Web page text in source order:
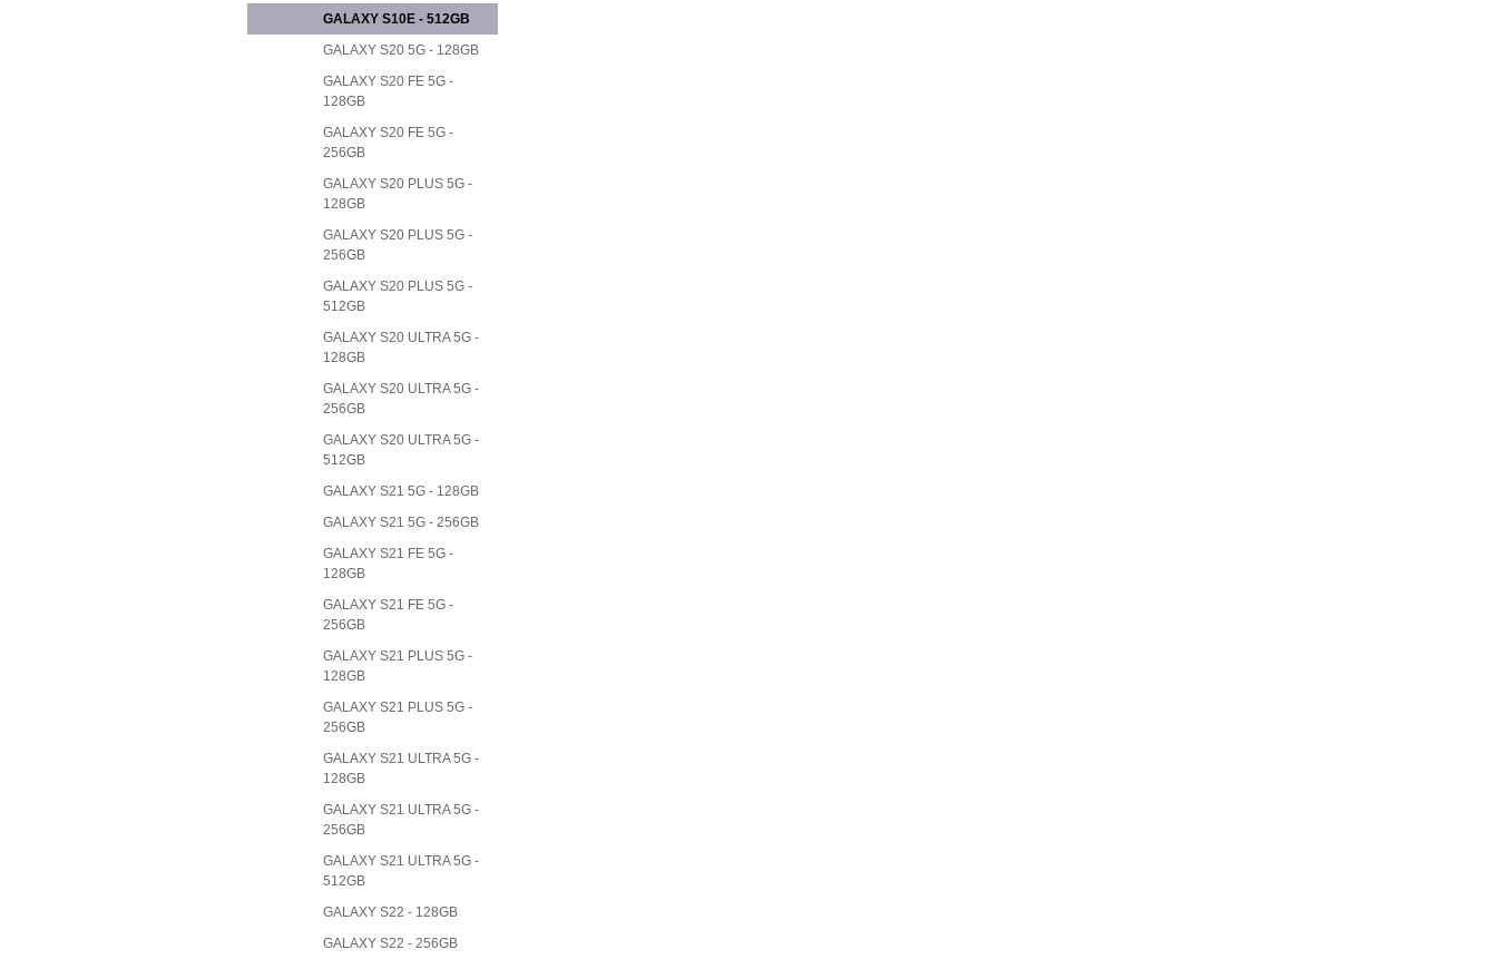
GALAXY S10E - 512GB
GALAXY S20 5G - 128GB
GALAXY S20 FE 5G -
128GB
GALAXY S20 FE 5G -
256GB
GALAXY S20 PLUS 5G -
128GB
GALAXY S20 PLUS 5G -
256GB
GALAXY S20 PLUS 5G -
512GB
GALAXY S20 ULTRA 5G -
128GB
GALAXY S20 ULTRA 5G -
256GB
GALAXY S20 ULTRA 5G -
512GB
GALAXY S21 5G - 128GB
GALAXY S21 5G - 256GB
GALAXY S21 FE 5G -
128GB
GALAXY S21 FE 5G -
256GB
GALAXY S21 PLUS 5G -
128GB
GALAXY S21 PLUS 5G -
256GB
GALAXY S21 ULTRA 5G -
128GB
GALAXY S21 ULTRA 5G -
256GB
GALAXY S21 ULTRA 5G -
512GB
GALAXY S22 - 128GB
GALAXY S22 - 256GB